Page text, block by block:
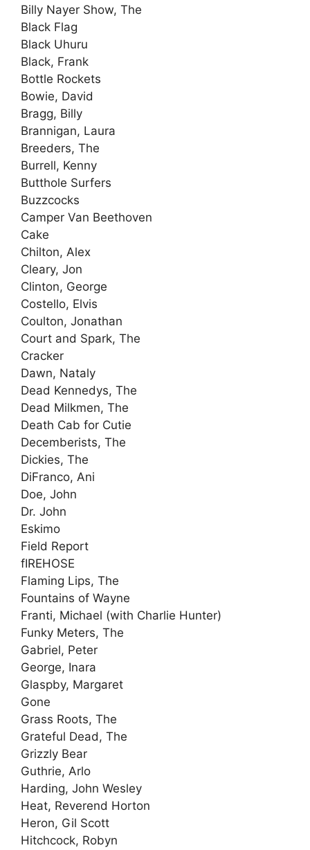
Billy Nayer Show, The
Black Flag
Black Uhuru
Black, Frank
Bottle Rockets
Bowie, David
Bragg, Billy
Brannigan, Laura
Breeders, The
Burrell, Kenny
Butthole Surfers
Buzzcocks
Camper Van Beethoven
Cake
Chilton, Alex
Cleary, Jon
Clinton, George
Costello, Elvis
Coulton, Jonathan
Court and Spark, The
Cracker
Dawn, Nataly
Dead Kennedys, The
Dead Milkmen, The
Death Cab for Cutie
Decemberists, The
Dickies, The
DiFranco, Ani
Doe, John
Dr. John
Eskimo
Field Report
fIREHOSE
Flaming Lips, The
Fountains of Wayne
Franti, Michael (with Charlie Hunter)
Funky Meters, The
Gabriel, Peter
George, Inara
Glaspby, Margaret
Gone
Grass Roots, The
Grateful Dead, The
Grizzly Bear
Guthrie, Arlo
Harding, John Wesley
Heat, Reverend Horton
Heron, Gil Scott
Hitchcock, Robyn